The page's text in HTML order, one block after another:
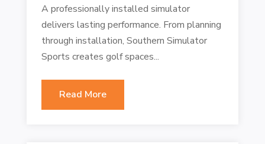
A professionally installed simulator
delivers lasting performance. From planning
through installation, Southern Simulator
Sports creates golf spaces...
Read More